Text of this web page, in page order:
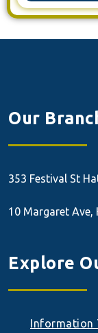
Our
353 Festival St
10 Margaret Ave,
Explore
Information